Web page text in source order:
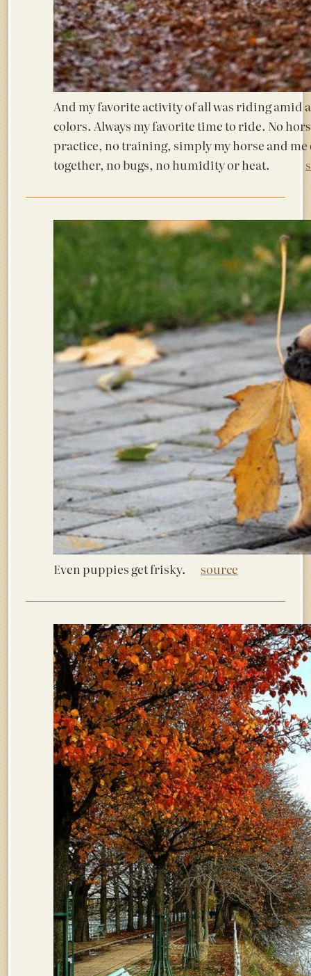
And my favorite activity of all was riding amid
colors. Always my favorite time to ride. No
practice, no training, simply my horse and
together, no bugs, no humidity or heat.
Even puppies get frisky. source